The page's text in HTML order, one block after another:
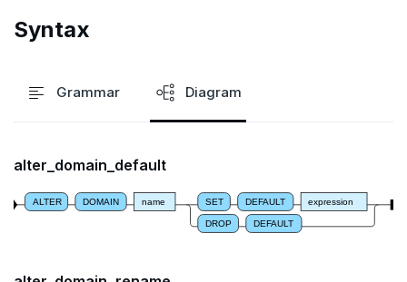
ALTER FOREIGN TABLE
Syntax
Grammar Diagram
alter_domain_default
ALTER DOMAIN name SET DEFAULT expression
DROP DEFAULT